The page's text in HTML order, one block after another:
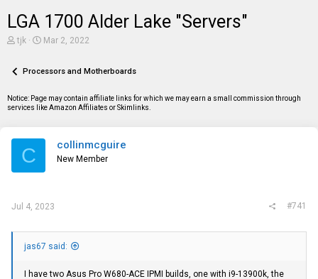
LGA 1700 Alder Lake "Servers"
T
e
d
s
tjk
S
r
a
Mar 2, 2022
Processors and Motherboards
Notice: Page may contain affiliate links for which we may earn a small commission through
services like Amazon Affiliates or Skimlinks.
C collinmcguire
New Member
Jul 4, 2023 #741
jas67 said:
I have two Asus Pro W680-ACE IPMI builds, one with i9-13900k, the